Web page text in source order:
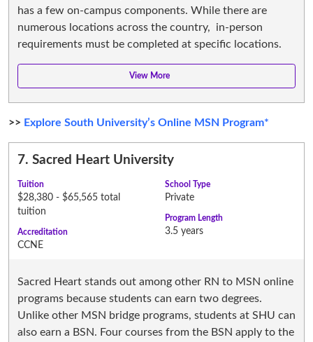
has a few on-campus components. While there are
numerous locations across the country, in-person
requirements must be completed at specific locations.
>> Explore South University’s Online MSN Program*
7. Sacred Heart University
Tuition
$28,380 - $65,565 total
tuition
Accreditation
CCNE
School Type
Private
Program Length
3.5 years
Sacred Heart stands out among other RN to MSN online
programs because students can earn two degrees.
Unlike other MSN bridge programs, students at SHU can
also earn a BSN. Four courses from the BSN apply to the